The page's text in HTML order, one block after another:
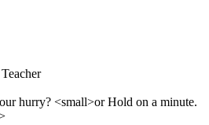
hurry? <small>or Hold on a minute.